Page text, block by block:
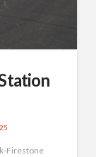
Firestone